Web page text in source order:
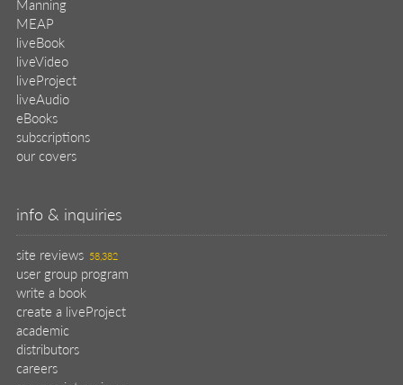
Manning
MEAP
liveBook
liveVideo
liveProject
liveAudio
eBooks
subscriptions
our covers
info & inquiries
site reviews 58,382
user group program
write a book
create a liveProject
academic
distributors
careers